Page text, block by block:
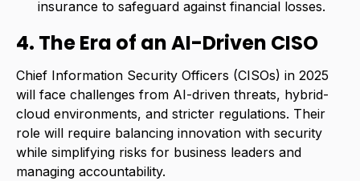
insurance to safeguard against financial losses.
4. The Era of an AI-Driven CISO
Chief Information Security Officers (CISOs) in 2025
will face challenges from AI-driven threats, hybrid-
cloud environments, and stricter regulations. Their
role will require balancing innovation with security
while simplifying risks for business leaders and
managing accountability.